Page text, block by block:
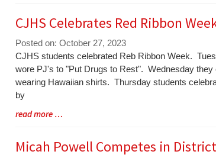
CJHS Celebrates Red Ribbon
Posted on: October 27, 2023
Blog
Entry
Synopsis
Begin
CJHS students celebrated Reb Ribbon Week.
wore PJ's to "Put Drugs to Rest". Wednesday they
wearing Hawaiian shirts. Thursday students
by
Blog
Synopsis
End
read more …
Micah Powell Competes in